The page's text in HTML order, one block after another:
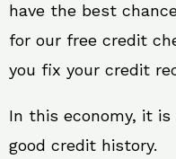
have the best
for our free credit
you fix your credit
In this economy, it
good credit history.